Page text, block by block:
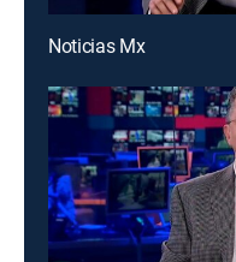
Noticias Mx